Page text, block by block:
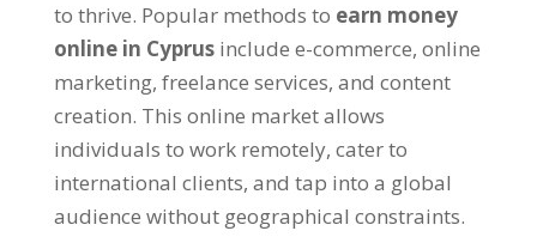
to thrive. Popular methods to earn money
online in Cyprus include e-commerce, online
marketing, freelance services, and content
creation. This online market allows
individuals to work remotely, cater to
international clients, and tap into a global
audience without geographical constraints.